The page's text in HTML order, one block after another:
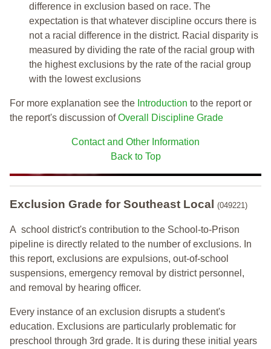
difference in exclusion based on race. The
expectation is that whatever discipline occurs there is
not a racial difference in the district. Racial disparity is
measured by dividing the rate of the racial group with
the highest exclusions by the rate of the racial group
with the lowest exclusions
For more explanation see the Introduction to the report or
the report's discussion ofOverall Discipline Grade
Contact and Other Information
Back to Top
Exclusion Grade for Southeast Local (049221)
A school district's contribution to the School-to-Prison
pipeline is directly related to the number of exclusions. In
this report, exclusions are expulsions, out-of-school
suspensions, emergency removal by district personnel,
and removal by hearing officer.
Every instance of an exclusion disrupts a student's
education. Exclusions are particularly problematic for
preschool through 3rd grade. It is during these initial years